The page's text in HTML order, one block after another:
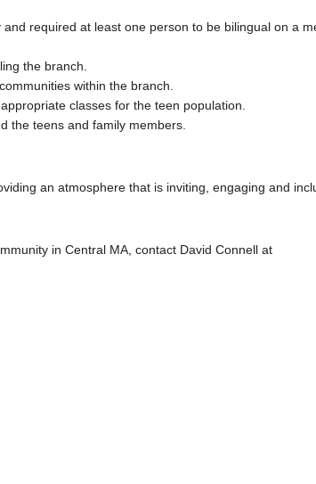
required at least one person to be bilingual on a
the branch.
within the branch.
classes for the teen population.
the teens and family members.
an atmosphere that is inviting, engaging and
in Central MA, contact David Connell at